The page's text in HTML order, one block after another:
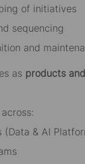
of initiatives
sequencing
and
as products
(Data & AI